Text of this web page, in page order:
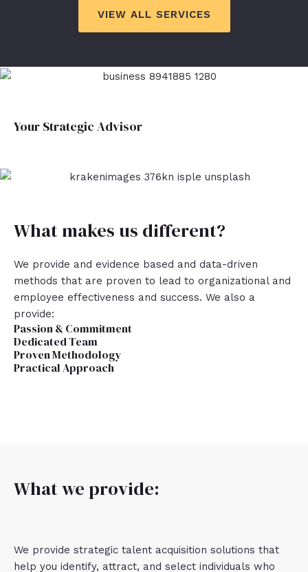
VIEW ALL SERVICES
Your Strategic Advisor
What makes us different?
We provide and evidence based and data-driven
methods that are proven to lead to organizational and
employee effectiveness and success. We also a
provide:
Passion & Commitment
Dedicated Team
Proven Methodology
Practical Approach
What we provide:
We provide strategic talent acquisition solutions that
help you identify, attract, and select individuals who